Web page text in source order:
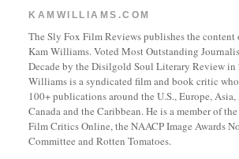
KAMWILLIAMS.COM
The Sly Fox Film Reviews publishes the
Kam Williams. Voted Most Outstanding
Decade by the Disilgold Soul Literary Review in
Williams is a syndicated film and book critic
100+ publications around the U.S., Europe,
Canada and the Caribbean. He is a member of
Film Critics Online, the NAACP Image Awards
Committee and Rotten Tomatoes.